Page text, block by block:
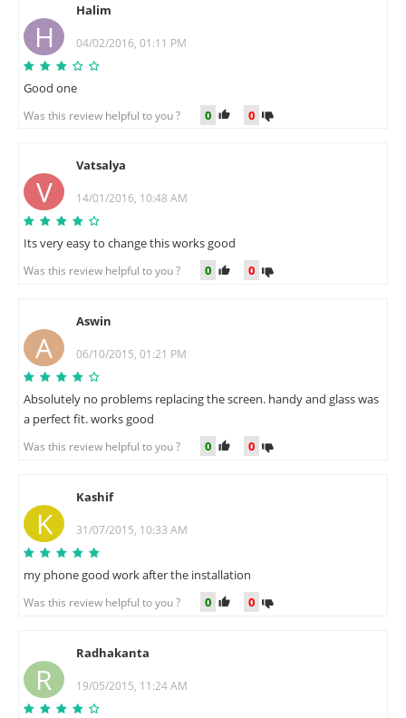
H
Halim
04/02/2016, 01:11 PM
Good one
Was this review helpful to you ? 0 0
V
Vatsalya
14/01/2016, 10:48 AM
Its very easy to change this works good
Was this review helpful to you ? 0 0
A
Aswin
06/10/2015, 01:21 PM
Absolutely no problems replacing the screen. handy and glass was
a perfect fit. works good
Was this review helpful to you ? 0 0
K
Kashif
31/07/2015, 10:33 AM
my phone good work after the installation
Was this review helpful to you ? 0 0
R
Radhakanta
19/05/2015, 11:24 AM